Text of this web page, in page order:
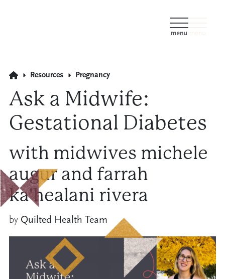
Resources Pregnancy
Ask a Midwife:
Gestational Diabetes
with midwives michele
augur and farrah
ka'healani rivera
by Quilted Health Team